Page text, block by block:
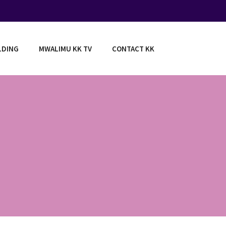
MWALIMU KK TV CONTACT KK